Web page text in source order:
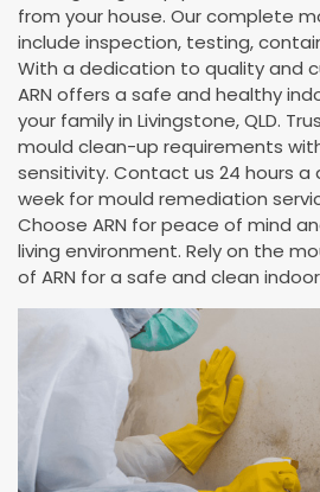
from your house. Our complete
include inspection, testing,
With a dedication to quality and
ARN offers a safe and healthy
your family in Livingstone, QLD.
mould clean-up requirements
sensitivity. Contact us 24 hours a
week for mould remediation
Choose ARN for peace of mind
living environment. Rely on the
of ARN for a safe and clean